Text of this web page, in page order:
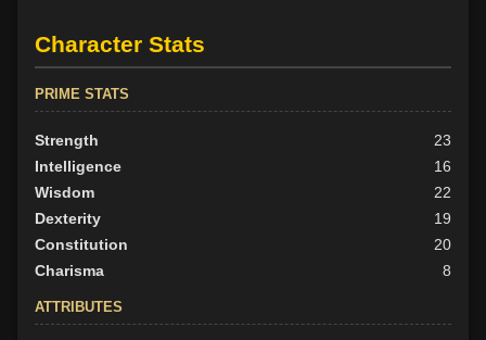
Character Stats
PRIME STATS
Strength
23
Intelligence
16
Wisdom
22
Dexterity
19
Constitution
20
Charisma
8
ATTRIBUTES